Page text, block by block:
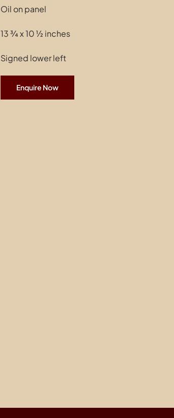
Oil on panel
13 ¾ x 10 ½ inches
Signed lower left
Enquire Now